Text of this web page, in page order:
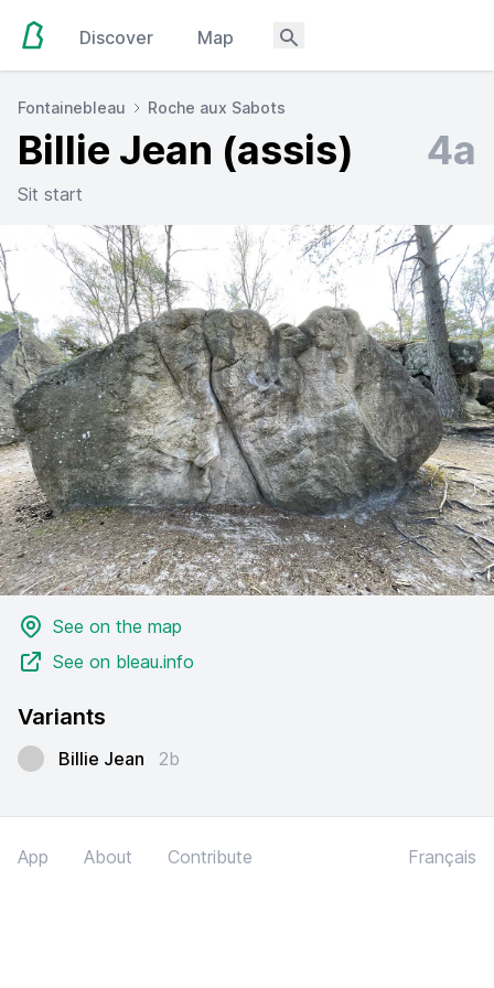
Discover Map
Fontainebleau Roche aux Sabots
Billie Jean (assis) 4a
Sit start
See on the map
See on bleau.info
Variants
Billie Jean 2b
App About Contribute Français